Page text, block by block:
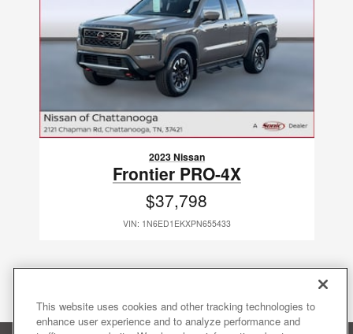
2023 Nissan
Frontier PRO-4X
$37,798
VIN: 1N6ED1EKXPN655433
This website uses cookies and other tracking technologies to
enhance user experience and to analyze performance and